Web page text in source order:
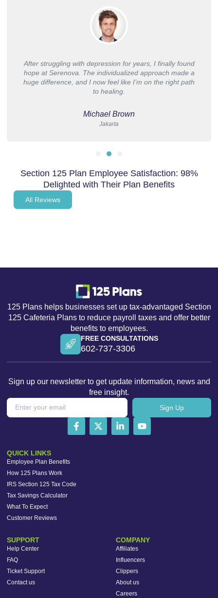
After struggling with depression for years, I finally found
hope at Serenova. The individualized approach made a
huge difference, and I now feel like I’m on the right path
to healing.
Michael Brown
Jakarta
Section 125 Plan Employee Satisfaction: 98%
Delighted with Their Plan Benefits
All Reviews
125 Plans helps businesses set up tax-advantaged Section
125 Cafeteria Plans to reduce payroll taxes and offer better
benefits to employees.
FREE CONSULTATIONS
602-737-3306
Sign up our newsletter to get update information, news and
free insight.
Sign Up
QUICK LINKS
Employee Plan Benefits
How 125 Plans Work
IRS Section 125 Tax Code
Tax Savings Calculator
What To Expect
Customer Reviews
SUPPORT
Help Center
FAQ
Ticket Support
Contact us
COMPANY
Affiliates
Influencers
Clippers
About us
Careers